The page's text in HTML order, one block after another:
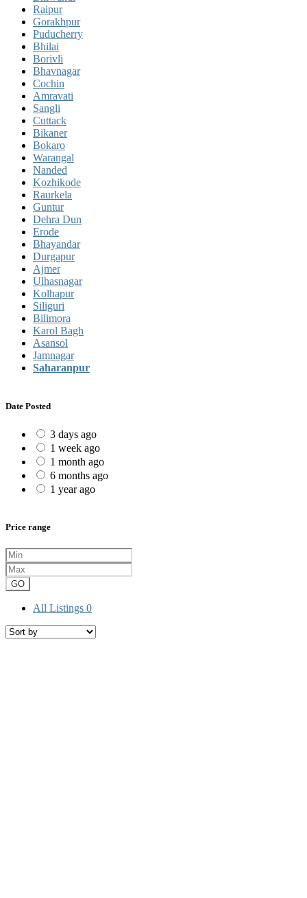
Raipur
Gorakhpur
Puducherry
Bhilai
Borivli
Bhavnagar
Cochin
Amravati
Sangli
Cuttack
Bikaner
Bokaro
Warangal
Nanded
Kozhikode
Raurkela
Guntur
Dehra Dun
Erode
Bhayandar
Durgapur
Ajmer
Ulhasnagar
Kolhapur
Siliguri
Bilimora
Karol Bagh
Asansol
Jamnagar
Saharanpur
Date Posted
3 days ago
1 week ago
1 month ago
6 months ago
1 year ago
Price range
GO
All Listings 0